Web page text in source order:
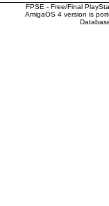
FPSE - Free/Final
AmigaOS 4 version is